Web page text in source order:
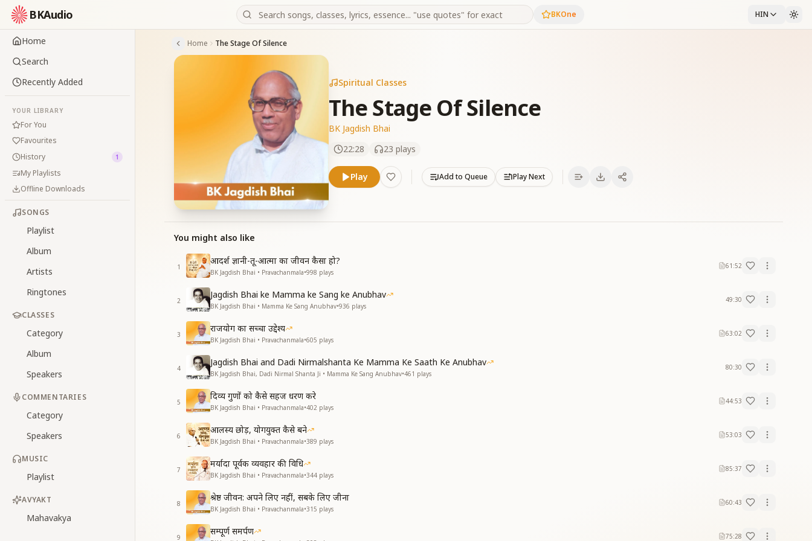
BKAudio BKOne HIN
Home
Search
Recently Added
YOUR LIBRARY
For You
Favourites
History
1
My Playlists
Offline Downloads
SONGS
Playlist
Album
Artists
Ringtones
CLASSES
Category
Album
Speakers
COMMENTARIES
Category
Speakers
MUSIC
Playlist
AVYAKT
Mahavakya
Home The Stage Of Silence
Spiritual Classes
The Stage Of Silence
BK Jagdish Bhai
22:28
23 plays
Play Add to Queue Play Next
You might also like
1
आदर्श ज्ञानी-तू-आत्मा का जीवन कैसा हो?
BK Jagdish Bhai • Pravachanmala•998 plays
61:52
2
Jagdish Bhai ke Mamma ke Sang ke Anubhav
BK Jagdish Bhai • Mamma Ke Sang Anubhav•936 plays
49:30
3
राजयोग का सच्चा उद्देश्य
BK Jagdish Bhai • Pravachanmala•605 plays
63:02
4
Jagdish Bhai and Dadi Nirmalshanta Ke Mamma Ke Saath Ke Anubhav
BK Jagdish Bhai, Dadi Nirmal Shanta Ji • Mamma Ke Sang Anubhav•461 plays
80:30
5
दिव्य गुणों को कैसे सहज धरण करे
BK Jagdish Bhai • Pravachanmala•402 plays
44:53
6
आलस्य छोड़, योगयुक्त कैसे बने
BK Jagdish Bhai • Pravachanmala•389 plays
53:03
7
मर्यादा पूर्वक व्यवहार की विधि
BK Jagdish Bhai • Pravachanmala•344 plays
85:37
8
श्रेष्ठ जीवन: अपने लिए नहीं, सबके लिए जीना
BK Jagdish Bhai • Pravachanmala•315 plays
60:43
9
सम्पूर्ण समर्पण 75:28